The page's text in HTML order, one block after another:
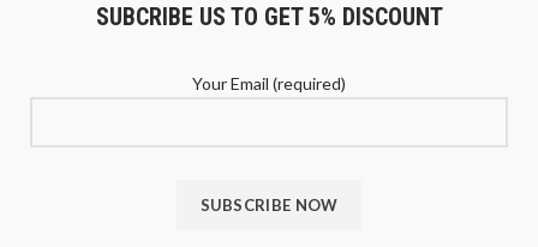
SUBCRIBE US TO GET 5% DISCOUNT
Your Email (required)